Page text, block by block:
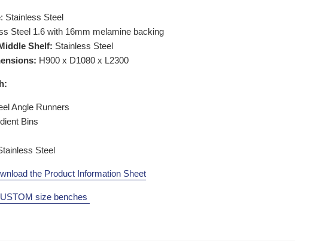
: Stainless Steel
Steel 1.6 with 16mm melamine backing
Shelf: Stainless Steel
H900 x D1080 x L2300
Angle Runners
Bins
Steel
the Product Information Sheet
size benches